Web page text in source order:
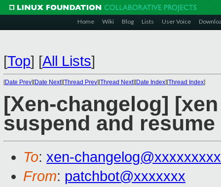
Home Wiki Blog Lists User Voice
[Top] [All Lists]
[Date Prev][Date Next][Thread Prev][Thread Next][Date Index][Thread Index]
[Xen-changelog]
suspend and
To: xen-
From: patchbot@xxxxxxx